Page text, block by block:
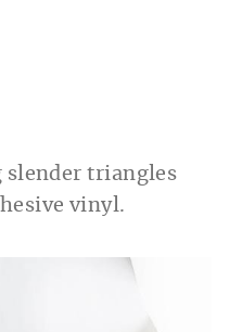
slender triangles
vinyl.